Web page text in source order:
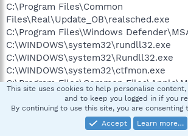
C:\Program Files\Common
Files\Real\Update_OB\realsched.exe
C:\Program Files\Windows
C:\WINDOWS\system32\rundll32.exe
C:\WINDOWS\system32\Rundll32.exe
C:\WINDOWS\system32\ctfmon.exe
C:\Program Files\Common
C:\Program
This site uses cookies to help personalise
and to keep you logged in if you
By continuing to use this site, you are consenting
Accept
Learn more…